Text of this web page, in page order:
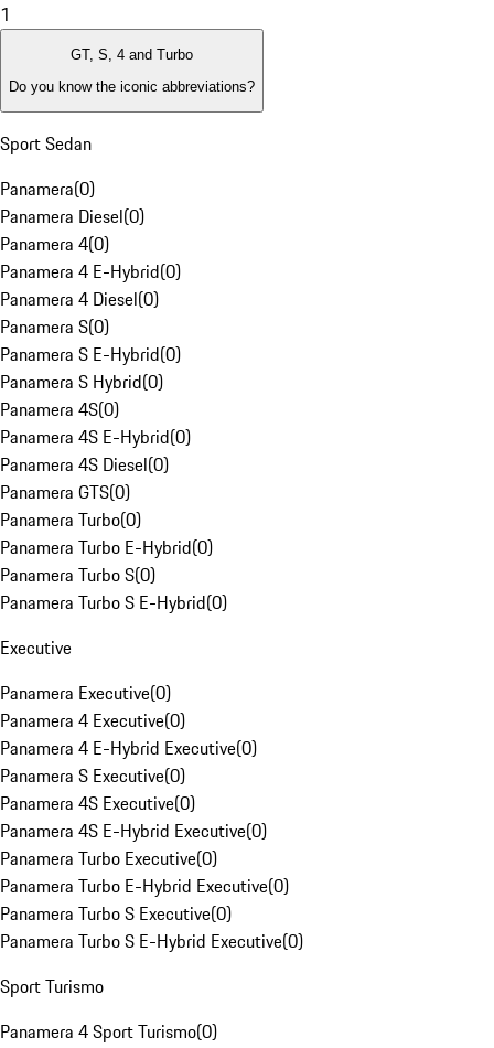
1
GT, S, 4 and Turbo
Do you know the iconic abbreviations?
Sport Sedan
Panamera(0)
Panamera Diesel(0)
Panamera 4(0)
Panamera 4 E-Hybrid(0)
Panamera 4 Diesel(0)
Panamera S(0)
Panamera S E-Hybrid(0)
Panamera S Hybrid(0)
Panamera 4S(0)
Panamera 4S E-Hybrid(0)
Panamera 4S Diesel(0)
Panamera GTS(0)
Panamera Turbo(0)
Panamera Turbo E-Hybrid(0)
Panamera Turbo S(0)
Panamera Turbo S E-Hybrid(0)
Executive
Panamera Executive(0)
Panamera 4 Executive(0)
Panamera 4 E-Hybrid Executive(0)
Panamera S Executive(0)
Panamera 4S Executive(0)
Panamera 4S E-Hybrid Executive(0)
Panamera Turbo Executive(0)
Panamera Turbo E-Hybrid Executive(0)
Panamera Turbo S Executive(0)
Panamera Turbo S E-Hybrid Executive(0)
Sport Turismo
Panamera 4 Sport Turismo(0)